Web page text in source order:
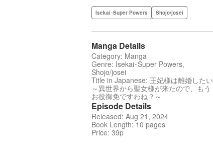
Isekai･Super Powers Shojo/josei
Manga Details
Category: Manga
Genre: Isekai･Super Powers,
Shojo/josei
Title in Japanese: 王妃様は離婚したい
～異世界から聖女様が来たので、もう
お役御免ですわね？～
Episode Details
Released: Aug 21, 2024
Book Length: 10 pages
Price: 39p